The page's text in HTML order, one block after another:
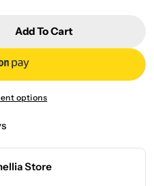
Enjoy Cup-Lemon
For Enjoy Cup-
Add To Cart
options
Store